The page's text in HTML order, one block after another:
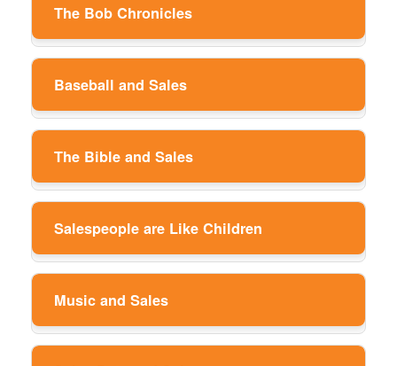
The Bob Chronicles
Baseball and Sales
The Bible and Sales
Salespeople are Like Children
Music and Sales